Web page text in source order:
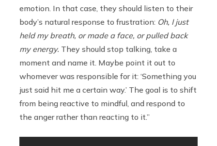
emotion. In that case, they should listen to their
body’s natural response to frustration: Oh, I just
held my breath, or made a face, or pulled back
my energy. They should stop talking, take a
moment and name it. Maybe point it out to
whomever was responsible for it: ‘Something you
just said hit me a certain way.’ The goal is to shift
from being reactive to mindful, and respond to
the anger rather than reacting to it.”